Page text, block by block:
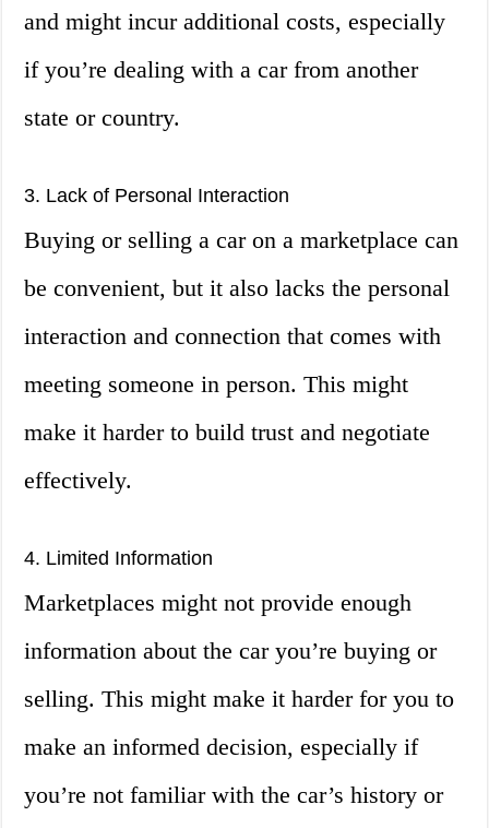
and might incur additional costs, especially
if you’re dealing with a car from another
state or country.
3. Lack of Personal Interaction
Buying or selling a car on a marketplace can
be convenient, but it also lacks the personal
interaction and connection that comes with
meeting someone in person. This might
make it harder to build trust and negotiate
effectively.
4. Limited Information
Marketplaces might not provide enough
information about the car you’re buying or
selling. This might make it harder for you to
make an informed decision, especially if
you’re not familiar with the car’s history or